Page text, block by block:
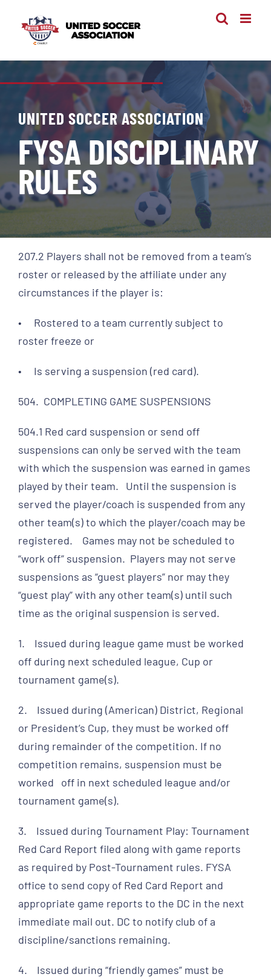
content
UNITED SOCCER ASSOCIATION
FYSA DISCIPLINARY
RULES
207.2 Players shall not be removed from a team’s
roster or released by the affiliate under any
circumstances if the player is:
• Rostered to a team currently subject to
roster freeze or
• Is serving a suspension (red card).
504. COMPLETING GAME SUSPENSIONS
504.1 Red card suspension or send off
suspensions can only be served with the team
with which the suspension was earned in games
played by their team. Until the suspension is
served the player/coach is suspended from any
other team(s) to which the player/coach may be
registered. Games may not be scheduled to
“work off” suspension. Players may not serve
suspensions as “guest players” nor may they
“guest play” with any other team(s) until such
time as the original suspension is served.
1. Issued during league game must be worked
off during next scheduled league, Cup or
tournament game(s).
2. Issued during (American) District, Regional
or President’s Cup, they must be worked off
during remainder of the competition. If no
competition remains, suspension must be
worked off in next scheduled league and/or
tournament game(s).
3. Issued during Tournament Play: Tournament
Red Card Report filed along with game reports
as required by Post-Tournament rules. FYSA
office to send copy of Red Card Report and
appropriate game reports to the DC in the next
immediate mail out. DC to notify club of a
discipline/sanctions remaining.
4. Issued during “friendly games” must be